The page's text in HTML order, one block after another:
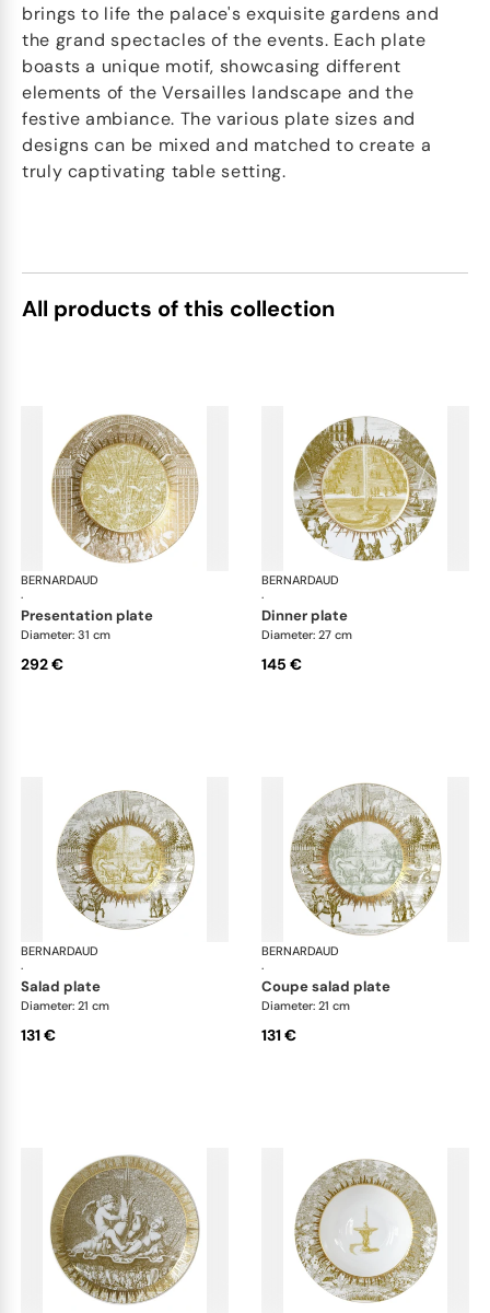
brings to life the palace's exquisite gardens and
the grand spectacles of the events. Each plate
boasts a unique motif, showcasing different
elements of the Versailles landscape and the
festive ambiance. The various plate sizes and
designs can be mixed and matched to create a
truly captivating table setting.
All products of this collection
BERNARDAUD
·
Versailles Enchanté
presentation plate
Diameter: 31 cm
292 €
BERNARDAUD
·
dinner plate
Diameter: 27 cm
145 €
BERNARDAUD
·
Versailles Enchanté
salad plate
Diameter: 21 cm
131 €
BERNARDAUD
·
coupe salad plate
Diameter: 21 cm
131 €